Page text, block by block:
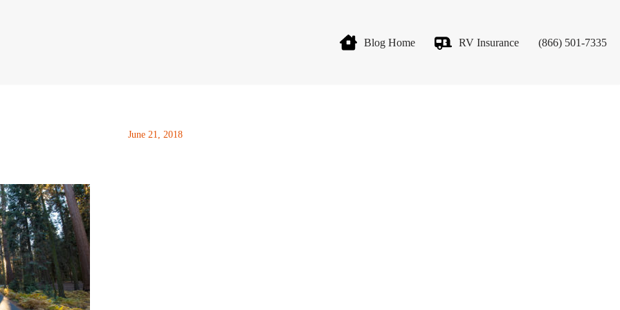
Blog Home RV Insurance (866) 501-7335
June 21, 2018